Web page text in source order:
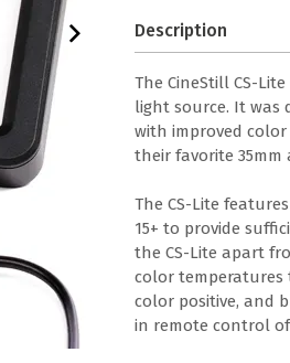
Description
The CineStill CS-
light source. It was
with improved
their favorite
The CS-Lite
15+ to provide
the CS-Lite apart
color temperatures
color positive, and
in remote control of